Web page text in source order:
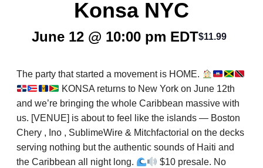
Konsa NYC
June 12 @ 10:00 pm EDT$11.99
The party that started a movement is HOME.
KONSA returns to New York on June 12th
and we’re bringing the whole Caribbean massive with
us. [VENUE] is about to feel like the islands — Boston
Chery , Ino , SublimeWire & Mitchfactorial on the decks
serving nothing but the authentic sounds of Haiti and
the Caribbean all night long.
$10 presale. No